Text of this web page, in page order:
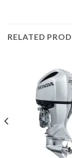
RELATED